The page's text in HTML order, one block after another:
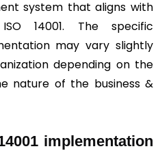
system that aligns with
14001. The specific
may vary slightly
depending on the
nature of the business &
implementation